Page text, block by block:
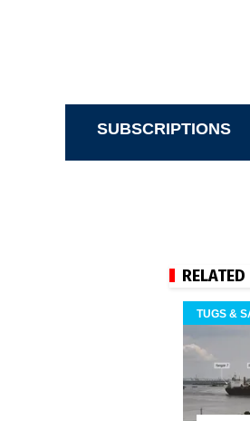
SUBSCRIPTIONS
RELATED
TUGS &